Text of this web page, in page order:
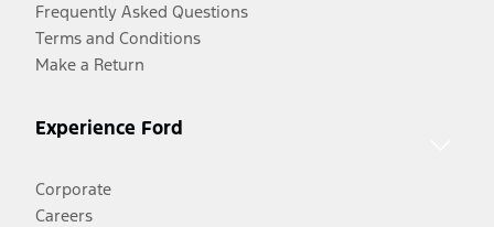
Frequently Asked Questions
Terms and Conditions
Make a Return
Experience Ford
Corporate
Careers